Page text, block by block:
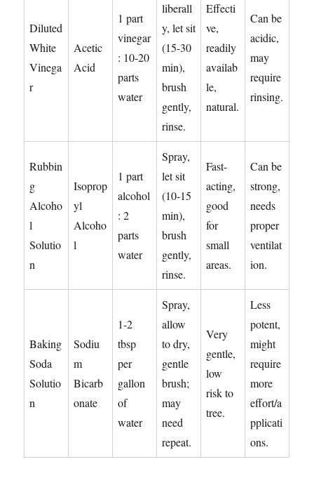
Diluted
White
Vinega
r
Acetic
Acid
1 part
vinegar
: 10-20
parts
water
liberall
y, let sit
(15-30
min),
brush
gently,
rinse.
Effecti
ve,
readily
availab
le,
natural.
Can be
acidic,
may
require
rinsing.
Rubbin
g
Alcoho
l
Solutio
n
Isoprop
yl
Alcoho
l
1 part
alcohol
: 2
parts
water
Spray,
let sit
(10-15
min),
brush
gently,
rinse.
Fast-
acting,
good
for
small
areas.
Can be
strong,
needs
proper
ventilat
ion.
Baking
Soda
Solutio
n
Sodiu
m
Bicarb
onate
1-2
tbsp
per
gallon
of
water
Spray,
allow
to dry,
gentle
brush;
may
need
repeat.
Very
gentle,
low
risk to
tree.
Less
potent,
might
require
more
effort/a
pplicati
ons.